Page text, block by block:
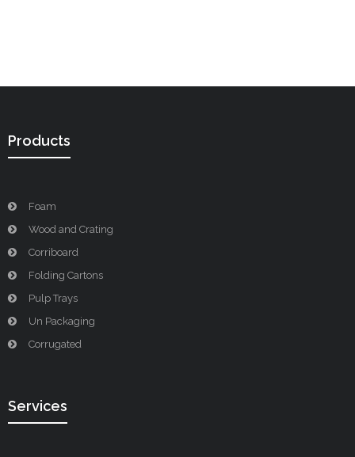
Products
Foam
Wood and Crating
Corriboard
Folding Cartons
Pulp Trays
Un Packaging
Corrugated
Services